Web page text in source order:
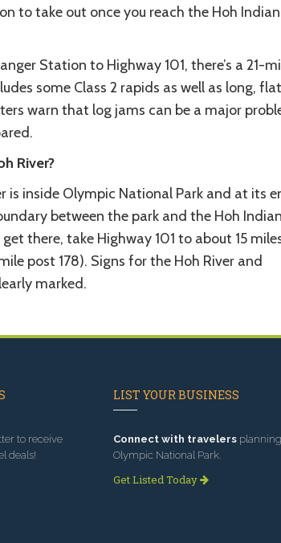
to take out once you reach the Hoh Indian
Station to Highway 101, there’s a 21-
some Class 2 rapids as well as long, flat
warn that log jams can be a major
River?
is inside Olympic National Park and at its
between the park and the Hoh
there, take Highway 101 to about 15
post 178). Signs for the Hoh River and
marked.
to receive
deals!
LIST YOUR BUSINESS
Connect with travelers
Olympic National Park.
Get Listed Today